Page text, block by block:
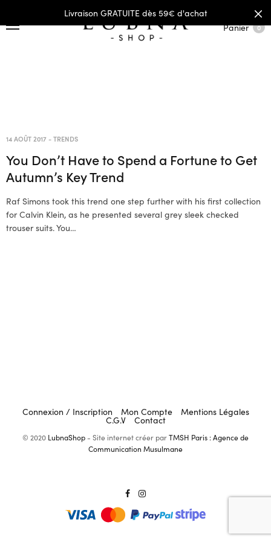
Livraison GRATUITE dès 59€ d'achat
Panier
0
14 AOÛT 2017-TRENDS
You Don’t Have to Spend a Fortune to Get
Autumn’s Key Trend
Raf Simons took this trend one step further with his first collection
for Calvin Klein, as he presented several grey sleek checked
trouser suits. You…
Connexion / Inscription Mon Compte Mentions Légales
C.G.V Contact
© 2020 LubnaShop- Site internet créer parTMSH Paris : Agence de
Communication Musulmane